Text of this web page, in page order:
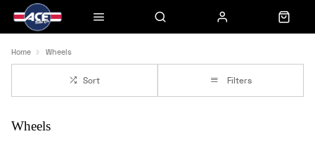
Home Wheels
Sort Filters
Wheels